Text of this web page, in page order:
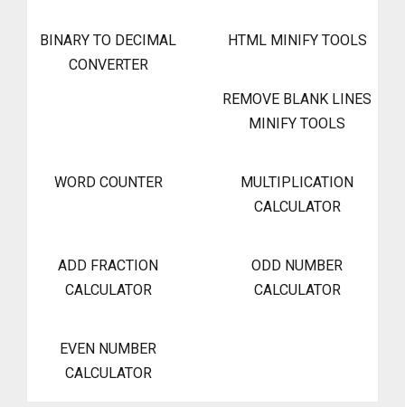
BINARY TO DECIMAL
CONVERTER
HTML MINIFY TOOLS
REMOVE BLANK LINES
MINIFY TOOLS
WORD COUNTER
MULTIPLICATION
CALCULATOR
ADD FRACTION
CALCULATOR
ODD NUMBER
CALCULATOR
EVEN NUMBER
CALCULATOR